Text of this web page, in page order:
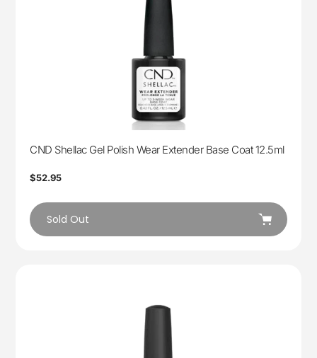
CND Shellac Gel Polish Wear Extender Base Coat 12.5ml
Regular
$52.95
Sold Out